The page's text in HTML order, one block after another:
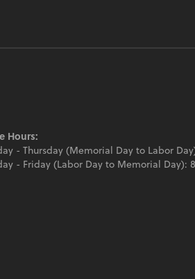
Hours:
- Thursday (Memorial Day to Labor
- Friday (Labor Day to Memorial Day):